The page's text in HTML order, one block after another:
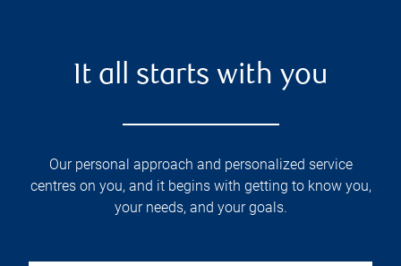
It all starts with you
Our personal approach and personalized service
centres on you, and it begins with getting to know you,
your needs, and your goals.